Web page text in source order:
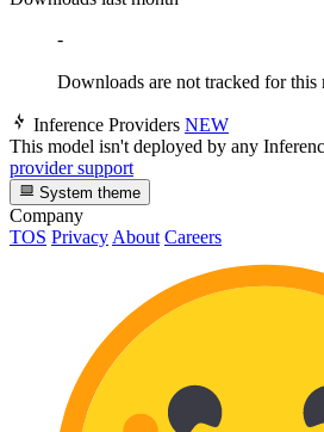
-
Downloads are not tracked for this
Inference Providers NEW
This model isn't deployed by any
provider support
System theme
Company
TOS Privacy About Careers